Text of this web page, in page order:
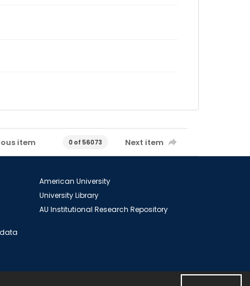
item 0 of 56073 Next item
American University
University Library
AU Institutional Research Repository